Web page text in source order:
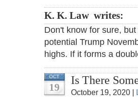
K. K. Law writes:
Don't know for sure,
potential Trump
highs. If it forms a
OCT
19
Is There
October 19, 2020 |